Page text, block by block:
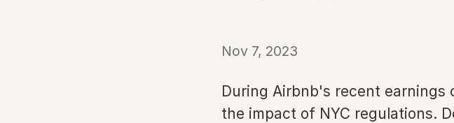
Nov 7, 2023
During Airbnb's recent earnings
the impact of NYC regulations.